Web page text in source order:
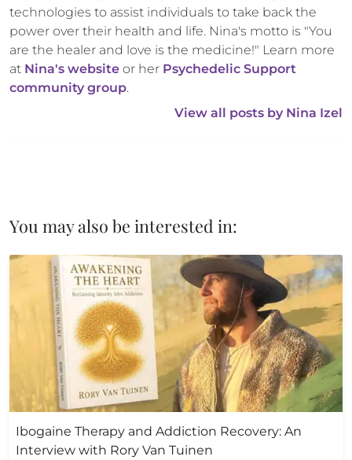
technologies to assist individuals to take back the
power over their health and life. Nina's motto is "You
are the healer and love is the medicine!" Learn more
at Nina's website or her Psychedelic Support
community group.
View all posts by Nina Izel
You may also be interested in:
Ibogaine Therapy and Addiction Recovery: An
Interview with Rory Van Tuinen